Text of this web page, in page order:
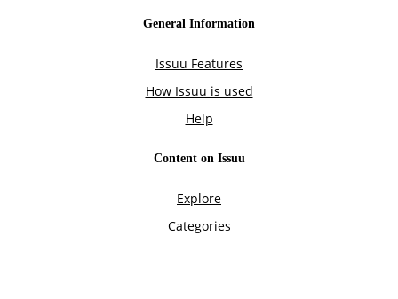
General Information
Issuu Features
How Issuu is used
Help
Content on Issuu
Explore
Categories